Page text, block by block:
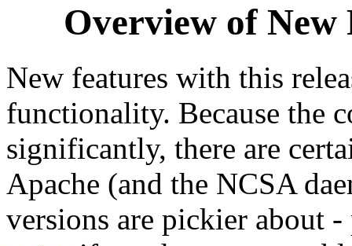
Overview of New
New features with this
functionality. Because the
significantly, there are
Apache (and the NCSA
versions are pickier about